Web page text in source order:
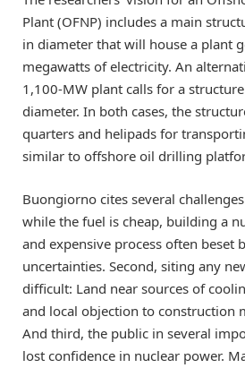
Plant (OFNP) includes a main
in diameter that will house a plant
megawatts of electricity. An
1,100-MW plant calls for a
diameter. In both cases, the
quarters and helipads for
similar to offshore oil drilling
Buongiorno cites several
while the fuel is cheap, building a
and expensive process often beset
uncertainties. Second, siting any
difficult: Land near sources of
and local objection to construction
And third, the public in several
lost confidence in nuclear power.